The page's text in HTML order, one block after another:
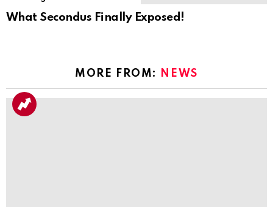
What Secondus Finally Exposed!
MORE FROM: NEWS